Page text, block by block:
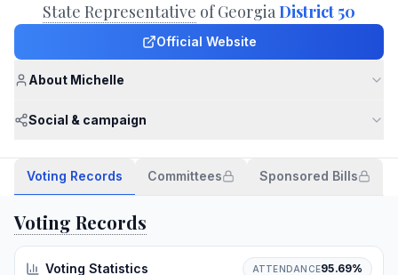
State Representative of GeorgiaDistrict 50
Official Website
About Michelle
Social & campaign
Voting Records Committees Sponsored Bills
Voting Records
Voting Statistics ATTENDANCE95.69%